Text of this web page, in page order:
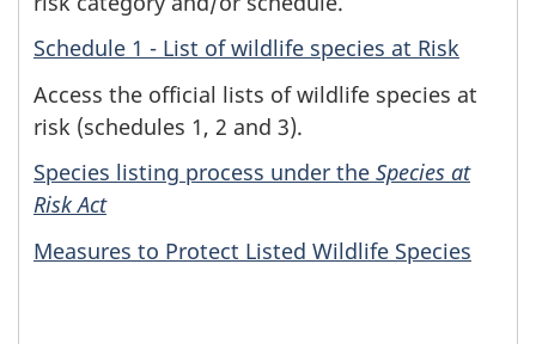
Schedule 1 - List of wildlife species at Risk
Access the official lists of wildlife species at
risk (schedules 1, 2 and 3).
Species listing process under the Species at
Risk Act
Measures to Protect Listed Wildlife Species